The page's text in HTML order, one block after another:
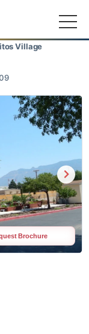
Village
Request Brochure